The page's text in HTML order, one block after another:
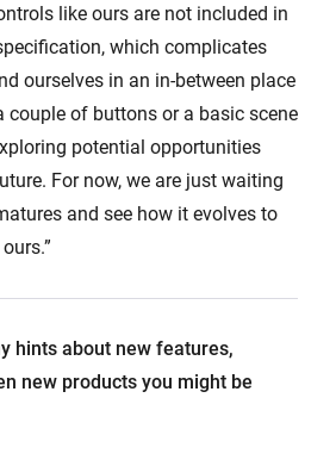
like ours are not included in
which complicates
ourselves in an in-between place
couple of buttons or a basic scene
potential opportunities
For now, we are just waiting
and see how it evolves to
hints about new features,
new products you might be